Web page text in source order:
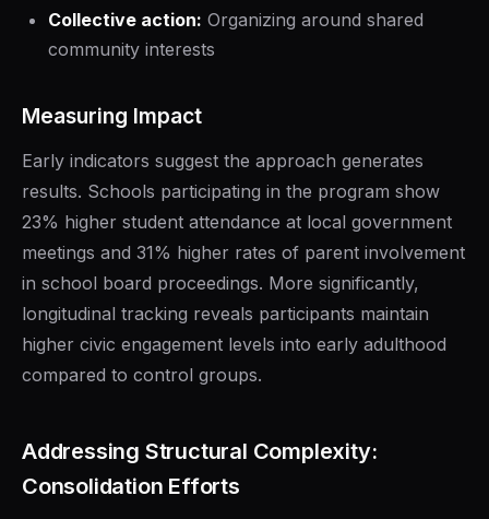
Collective action: Organizing around shared
community interests
Measuring Impact
Early indicators suggest the approach generates
results. Schools participating in the program show
23% higher student attendance at local government
meetings and 31% higher rates of parent involvement
in school board proceedings. More significantly,
longitudinal tracking reveals participants maintain
higher civic engagement levels into early adulthood
compared to control groups.
Addressing Structural Complexity:
Consolidation Efforts